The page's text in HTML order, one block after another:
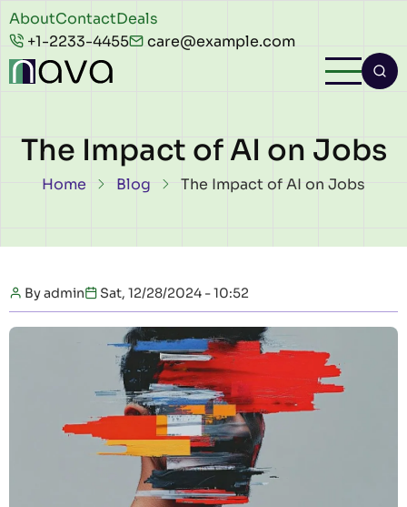
Skip to main content
Header
top
AboutContactDeals
+1-2233-4455
care@example.com
The Impact of AI on Jobs
Breadcrumb
Home Blog The Impact of AI on Jobs
Byadmin Sat, 12/28/2024 - 10:52